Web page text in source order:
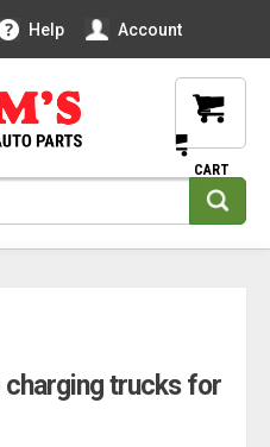
Help Account
trucks for